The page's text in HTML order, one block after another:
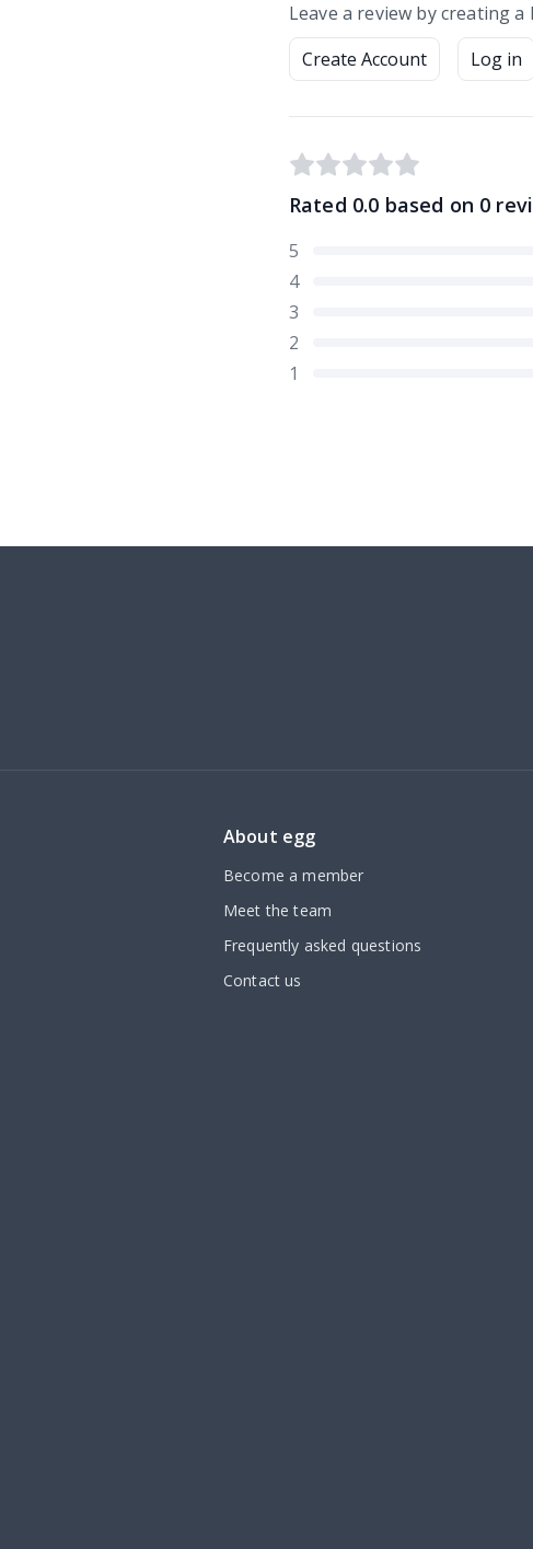
Leave a review by creating
Create Account
Log in
Rated 0.0 based on 0
5
4
3
2
1
About egg
Become a member
Meet the team
Frequently asked questions
Contact us